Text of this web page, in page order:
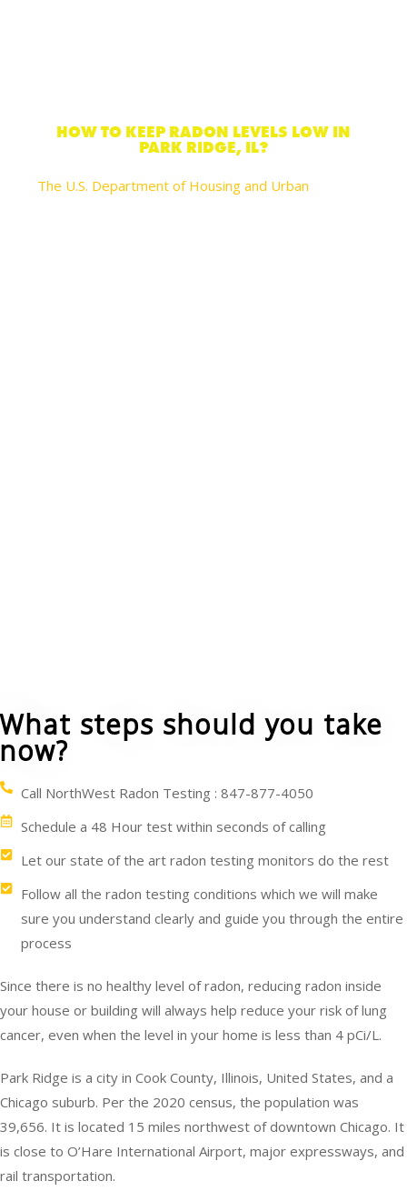
HOW TO KEEP RADON LEVELS LOW IN
PARK RIDGE, IL?
The U.S. Department of Housing and Urban
What steps should you take
now?
Call NorthWest Radon Testing : 847-877-4050
Schedule a 48 Hour test within seconds of calling
Let our state of the art radon testing monitors do the rest
Follow all the radon testing conditions which we will make
sure you understand clearly and guide you through the entire
process
Since there is no healthy level of radon, reducing radon inside
your house or building will always help reduce your risk of lung
cancer, even when the level in your home is less than 4 pCi/L.
Park Ridge is a city in Cook County, Illinois, United States, and a
Chicago suburb. Per the 2020 census, the population was
39,656. It is located 15 miles northwest of downtown Chicago. It
is close to O’Hare International Airport, major expressways, and
rail transportation.